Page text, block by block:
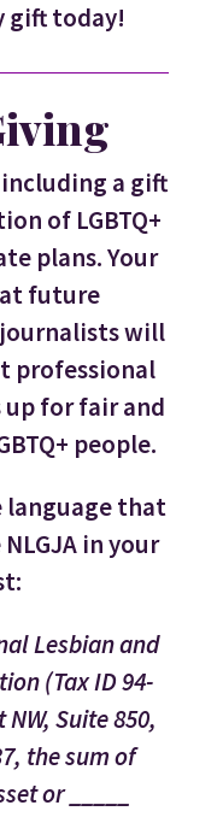
gift today!
including a gift
of LGBTQ+
plans. Your
future
journalists will
professional
for fair and
people.
language that
in your
Lesbian and
(Tax ID 94-
Suite 850,
the sum of
or _____